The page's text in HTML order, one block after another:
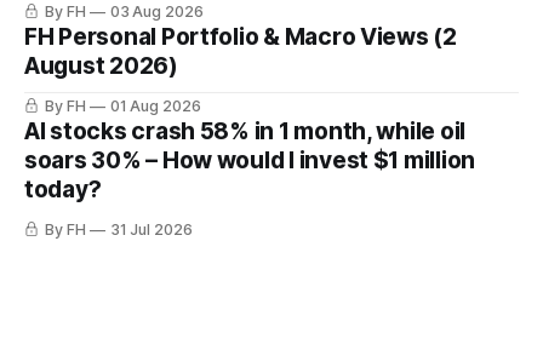
By FH 03 Aug 2026
FH Personal Portfolio & Macro Views (2
August 2026)
By FH 01 Aug 2026
AI stocks crash 58% in 1 month, while oil
soars 30% – How would I invest $1 million
today?
By FH 31 Jul 2026